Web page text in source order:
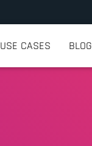
USE CASES BLOG